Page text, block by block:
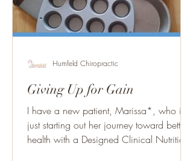
Giving Up for Gain
I have a new patient, Marissa*, who is
just starting out her journey toward better
health with a Designed Clinical Nutrition
Humfeld Chiropractic